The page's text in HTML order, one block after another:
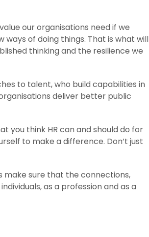
our organisations need if we
of doing things. That is what will
thinking and the resilience we
to talent, who build capabilities in
deliver better public
you think HR can and should do for
to make a difference. Don’t just
make sure that the connections,
as a profession and as a